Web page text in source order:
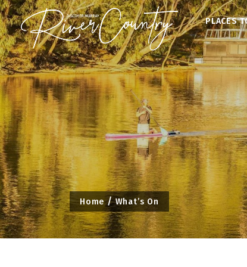
Skip
to
content
PLACES
Home What’s On